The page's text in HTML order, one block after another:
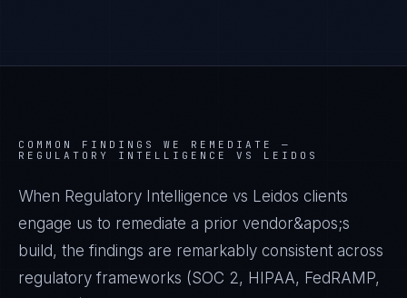
COMMON FINDINGS WE REMEDIATE —
REGULATORY INTELLIGENCE VS LEIDOS
When Regulatory Intelligence vs Leidos clients
engage us to remediate a prior vendor&apos;s
build, the findings are remarkably consistent across
regulatory frameworks (SOC 2, HIPAA, FedRAMP,